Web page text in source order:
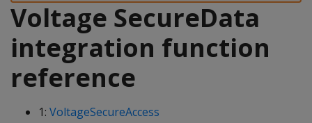
Voltage SecureData
integration function
reference
1: VoltageSecureAccess